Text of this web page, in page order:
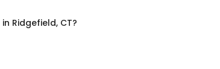
in Ridgefield, CT?